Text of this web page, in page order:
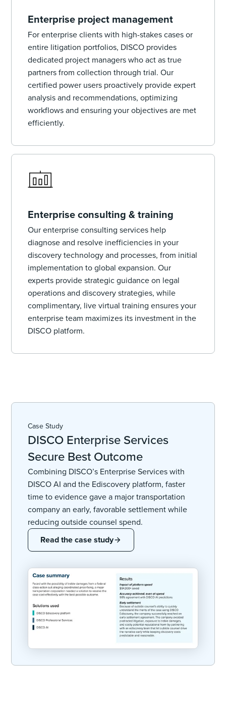
Enterprise project management
For enterprise clients with high-stakes cases or
entire litigation portfolios, DISCO provides
dedicated project managers who act as true
partners from collection through trial. Our
certified power users proactively provide expert
analysis and recommendations, optimizing
workflows and ensuring your objectives are met
efficiently.
Enterprise consulting & training
Our enterprise consulting services help
diagnose and resolve inefficiencies in your
discovery technology and processes, from initial
implementation to global expansion. Our
experts provide strategic guidance on legal
operations and discovery strategies, while
complimentary, live virtual training ensures your
enterprise team maximizes its investment in the
DISCO platform.
Case Study
DISCO Enterprise Services
Secure Best Outcome
Combining DISCO’s Enterprise Services with
DISCO AI and the Ediscovery platform, faster
time to evidence gave a major transportation
company an early, favorable settlement while
reducing outside counsel spend.
Read the case study